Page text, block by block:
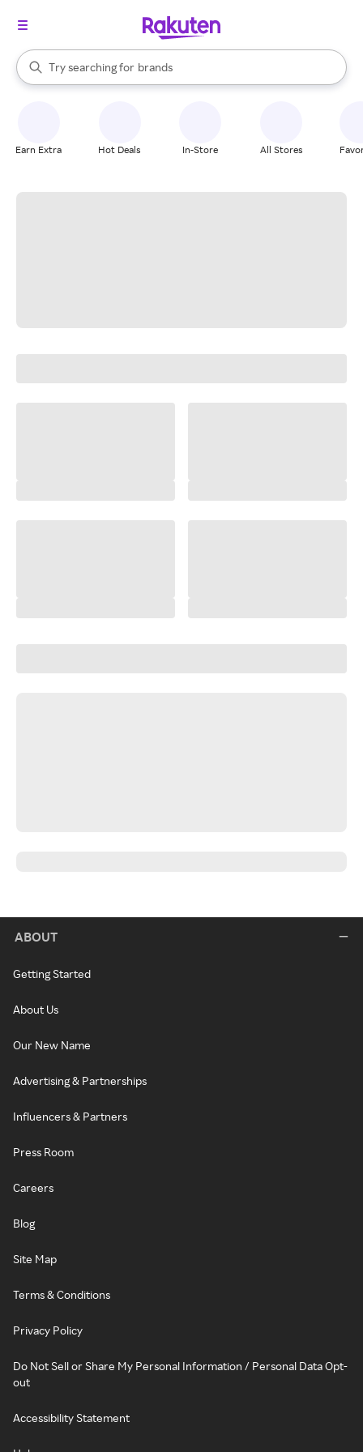
Search Rakuten
Try searching for
stores
brands
groceries
When autocomplete results are available, use the up and down
Earn Extra Hot Deals In-Store All Stores
ABOUT
Getting Started
About Us
Our New Name
Advertising & Partnerships
Influencers & Partners
Press Room
Careers
Blog
Site Map
Terms & Conditions
Privacy Policy
Do Not Sell or Share My Personal Information / Personal Data Opt-
out
Accessibility Statement